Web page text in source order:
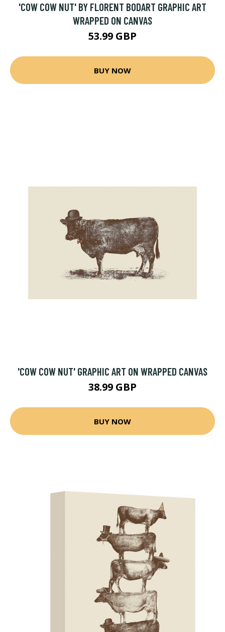
'COW COW NUT' BY FLORENT BODART GRAPHIC ART
WRAPPED ON CANVAS
53.99 GBP
BUY NOW
'COW COW NUT' GRAPHIC ART ON WRAPPED CANVAS
38.99 GBP
BUY NOW